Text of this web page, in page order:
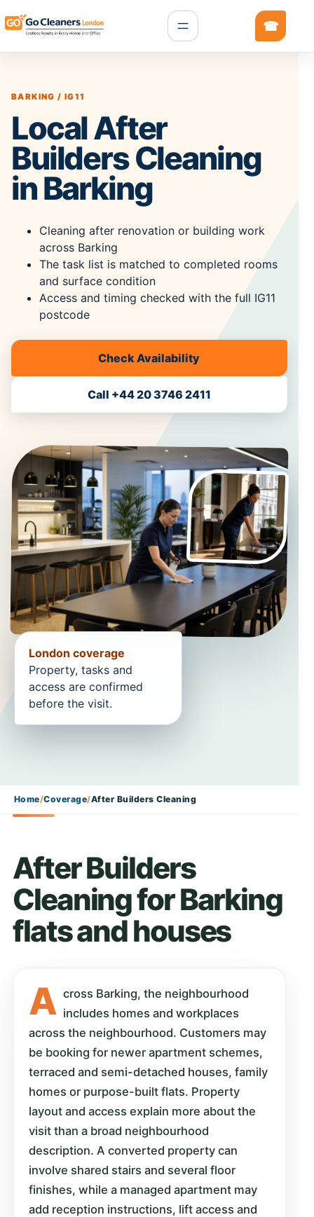
BARKING / IG11
Local After
Builders Cleaning
in Barking
Cleaning after renovation or building work
across Barking
The task list is matched to completed rooms
and surface condition
Access and timing checked with the full IG11
postcode
Check Availability
Call +44 20 3746 2411
London coverage
Property, tasks and
access are confirmed
before the visit.
Home/Coverage/After Builders Cleaning
After Builders
Cleaning for Barking
flats and houses
A cross Barking, the neighbourhood
includes homes and workplaces
across the neighbourhood. Customers may
be booking for newer apartment schemes,
terraced and semi-detached houses, family
homes or purpose-built flats. Property
layout and access explain more about the
visit than a broad neighbourhood
description. A converted property can
involve shared stairs and several floor
finishes, while a managed apartment may
add reception instructions, lift access and